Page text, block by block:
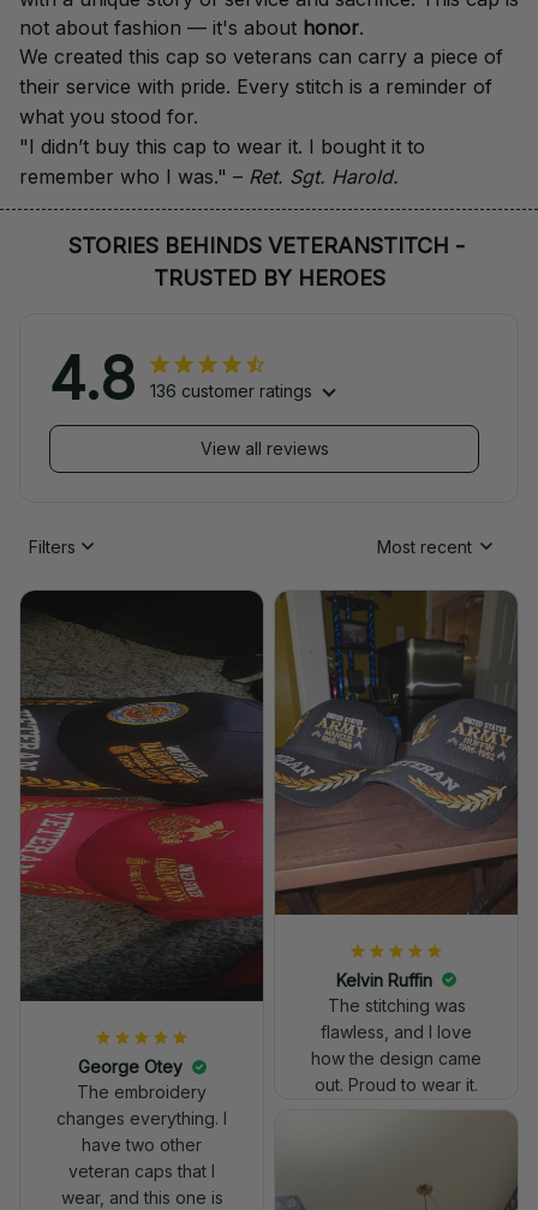
not about fashion — it's about honor.
We created this cap so veterans can carry a piece of
their service with pride. Every stitch is a reminder of
what you stood for.
"I didn’t buy this cap to wear it. I bought it to
remember who I was." – Ret. Sgt. Harold.
STORIES BEHINDS VETERANSTITCH -
TRUSTED BY HEROES
4.8 136 customer ratings
View all reviews
Filters Most recent
George Otey
The embroidery
changes everything. I
have two other
veteran caps that I
wear, and this one is
Kelvin Ruffin
The stitching was
flawless, and I love
how the design came
out. Proud to wear it.